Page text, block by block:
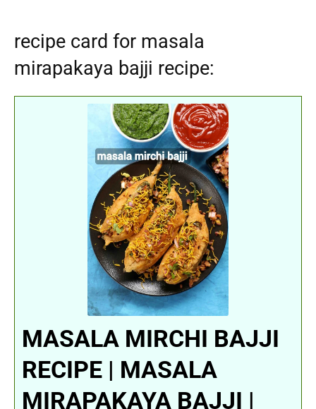
recipe card for masala
mirapakaya bajji recipe:
MASALA MIRCHI BAJJI
RECIPE | MASALA
MIRAPAKAYA BAJJI |